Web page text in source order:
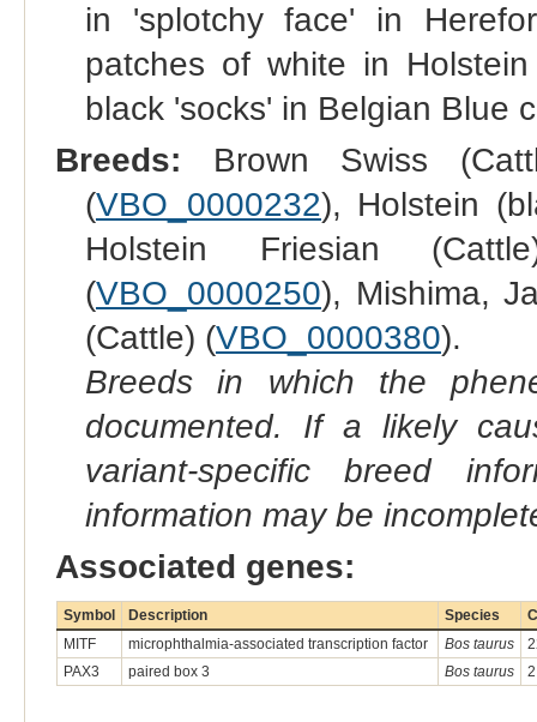
in 'splotchy face' in
patches of white in
black 'socks' in Belgian Blue
Breeds: Brown Swiss
(VBO_0000232), Holstein
Holstein Friesian
(VBO_0000250), Mishima,
(Cattle) (VBO_0000380).
Breeds in which the
documented. If a likely
variant-specific breed
information may be
Associated genes:
Symbol Description Species
MITF
microphthalmia-associated transcription factor Bos taurus
PAX3
paired box 3 Bos taurus 2